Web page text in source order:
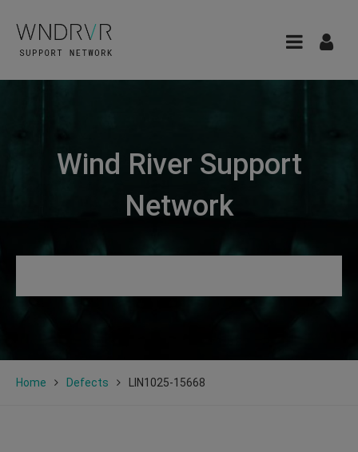
Wind River Support
Network
Home Defects LIN1025-15668